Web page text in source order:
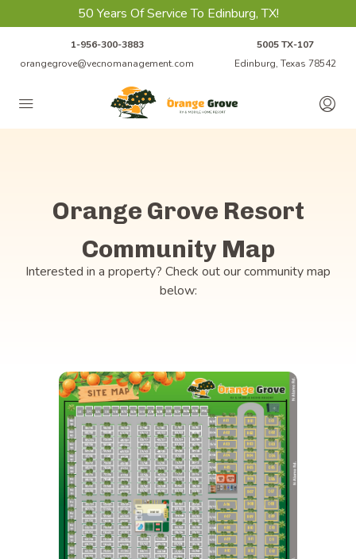
50 Years Of Service To Edinburg, TX!
1-956-300-3883
orangegrove@vecnomanagement.com
5005 TX-107
Edinburg, Texas 78542
Orange Grove Resort
Community Map
Interested in a property? Check out our community map
below: